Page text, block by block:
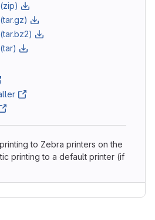
to Zebra printers on the
printing to a default printer (if